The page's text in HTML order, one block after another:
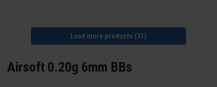
Load more products (31)
Airsoft 0.20g 6mm BBs